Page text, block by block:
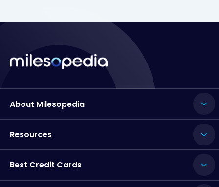
About Milesopedia
Resources
Best Credit Cards